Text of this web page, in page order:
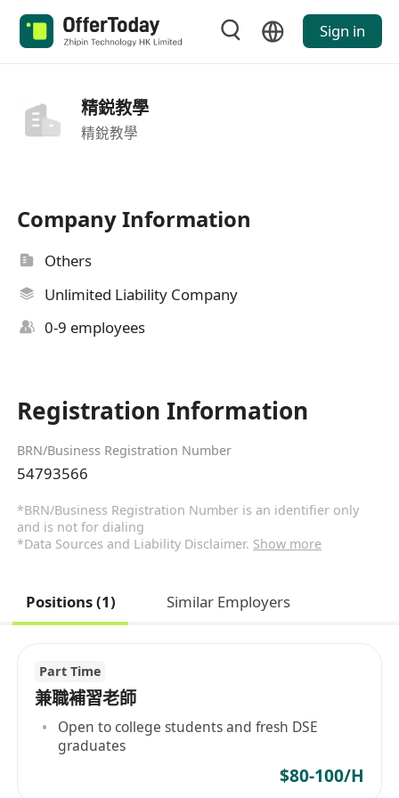
Sign in
精鋭教學
精銳教學
Company Information
Others
Unlimited Liability Company
0-9 employees
Registration Information
BRN/Business Registration Number
54793566
*BRN/Business Registration Number is an identifier only
and is not for dialing
*Data Sources and Liability Disclaimer. Show more
Positions (1) Similar Employers
Part Time
兼職補習老師
Open to college students and fresh DSE
graduates
$80-100/H